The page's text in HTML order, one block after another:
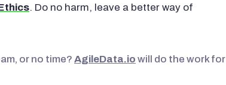
. Do no harm, leave a better way of
or no time? AgileData.io will do the work for